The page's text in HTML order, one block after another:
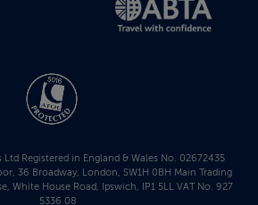
Ltd Registered in England & Wales No. 02672435
36 Broadway, London, SW1H 0BH Main Trading
White House Road, Ipswich, IP1 5LL VAT No. 927
5336 08